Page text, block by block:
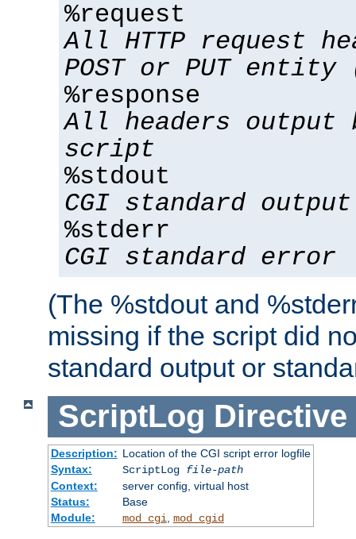
%request
All HTTP request
POST or PUT
%response
All headers output
script
%stdout
CGI standard output
%stderr
CGI standard error
(The %stdout and
missing if the script did
standard output or
ScriptLog Directive
Description: Location of the CGI script error logfile
Syntax:
ScriptLog file-path
Context:
server config, virtual host
Status:
Base
Module:
mod_cgi mod_cgid